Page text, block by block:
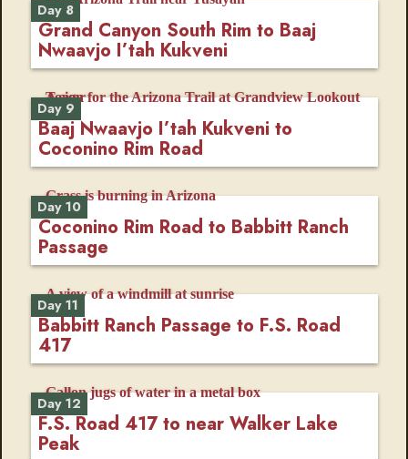
Day 8
Grand Canyon South Rim to Baaj
Nwaavjo I’tah Kukveni
Day 9
Baaj Nwaavjo I’tah Kukveni to
Coconino Rim Road
Day 10
Coconino Rim Road to Babbitt Ranch
Passage
Day 11
Babbitt Ranch Passage to F.S. Road
417
Day 12
F.S. Road 417 to near Walker Lake
Peak